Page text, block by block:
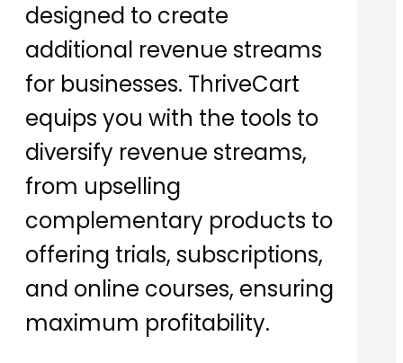
designed to create
additional revenue streams
for businesses. ThriveCart
equips you with the tools to
diversify revenue streams,
from upselling
complementary products to
offering trials, subscriptions,
and online courses, ensuring
maximum profitability.